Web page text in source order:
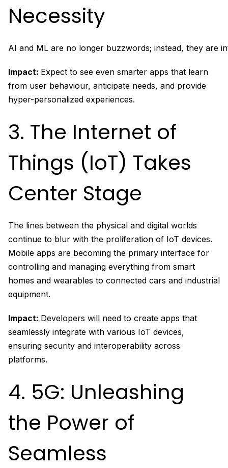
Necessity
AI and ML are no longer buzzwords; instead, they are
Impact: Expect to see even smarter apps that learn
from user behaviour, anticipate needs, and provide
hyper-personalized experiences.
3. The Internet of
Things (IoT) Takes
Center Stage
The lines between the physical and digital worlds
continue to blur with the proliferation of IoT devices.
Mobile apps are becoming the primary interface for
controlling and managing everything from smart
homes and wearables to connected cars and industrial
equipment.
Impact: Developers will need to create apps that
seamlessly integrate with various IoT devices,
ensuring security and interoperability across
platforms.
4. 5G: Unleashing
the Power of
Seamless